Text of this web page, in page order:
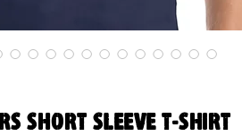
Short Sleeve T-Shirt